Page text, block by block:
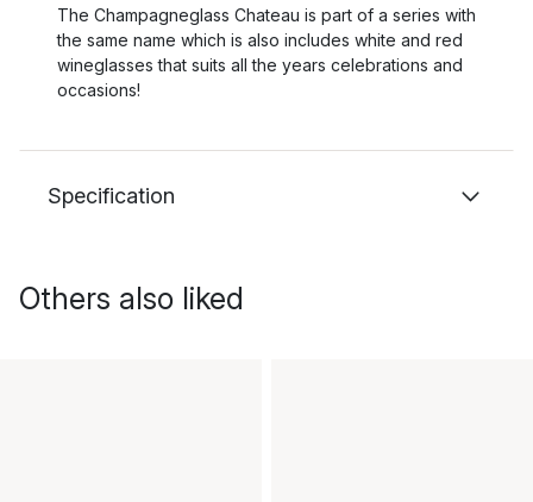
The Champagneglass Chateau is part of a series with
the same name which is also includes white and red
wineglasses that suits all the years celebrations and
occasions!
Specification
Others also liked